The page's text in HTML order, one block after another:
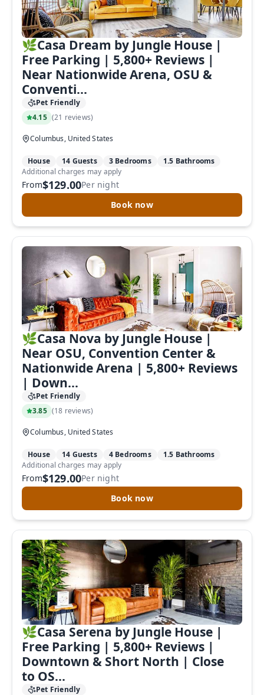
🌿Casa Dream by Jungle House |
Free Parking | 5,800+ Reviews |
Near Nationwide Arena, OSU &
Conventi...
Pet Friendly
4.15 (21 reviews)
Columbus, United States
House 14 Guests 3 Bedrooms 1.5 Bathrooms
From$129.00Per night
Book now
Additional charges may apply
🌿Casa Nova by Jungle House |
Near OSU, Convention Center &
Nationwide Arena | 5,800+ Reviews
| Down...
Pet Friendly
3.85 (18 reviews)
Columbus, United States
House 14 Guests 4 Bedrooms 1.5 Bathrooms
From$129.00Per night
Book now
Additional charges may apply
🌿Casa Serena by Jungle House |
Free Parking | 5,800+ Reviews |
Downtown & Short North | Close
to OS...
Pet Friendly